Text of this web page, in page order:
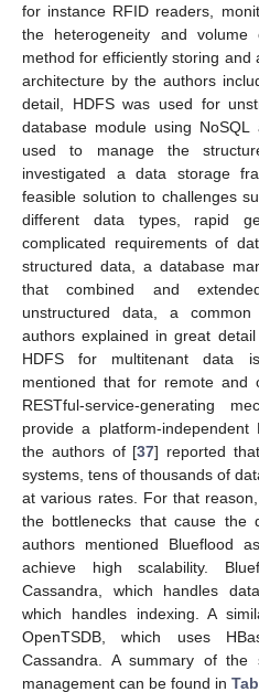
for instance RFID readers,
the heterogeneity and
method for efficiently storing and
architecture by the authors
detail, HDFS was used for
database module using
used to manage the
investigated a data storage
feasible solution to challenges
different data types, rapid
complicated requirements of
structured data, a database
that combined and
unstructured data, a
authors explained in great
HDFS for multitenant data
mentioned that for remote and
RESTful-service-generating
provide a platform-independent
the authors of [37] reported
systems, tens of thousands of
at various rates. For that
the bottlenecks that cause the
authors mentioned Blueflood
achieve high scalability.
Cassandra, which handles
which handles indexing. A
OpenTSDB, which uses
Cassandra. A summary of
management can be found in